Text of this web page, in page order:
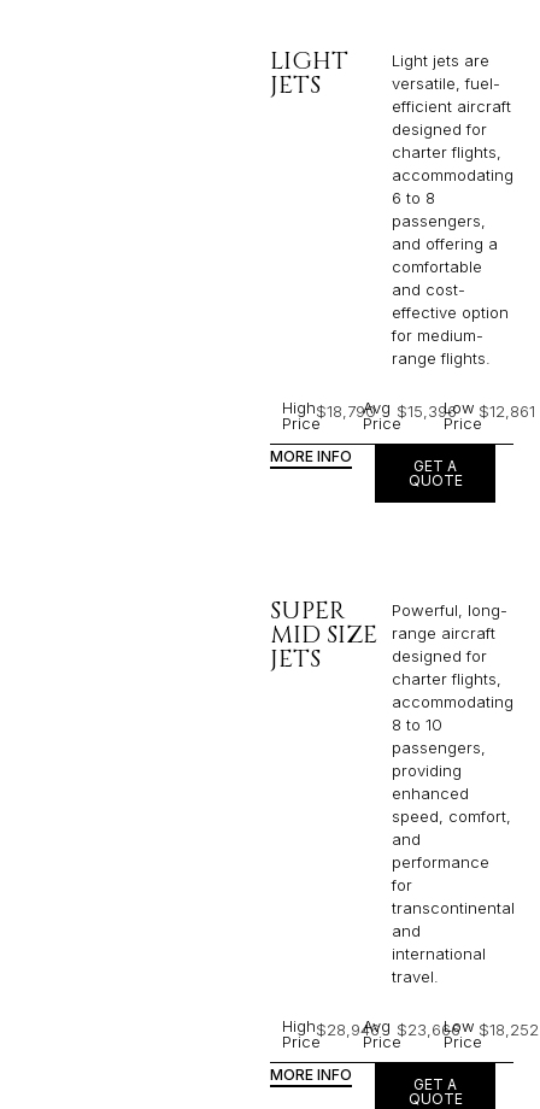
LIGHT
JETS
Light jets are
versatile, fuel-
efficient aircraft
designed for
charter flights,
accommodating
6 to 8
passengers,
and offering a
comfortable
and cost-
effective option
for medium-
range flights.
High
Price
$18,790Avg
Price
$15,396Low
Price
$12,861
MORE INFO
GET A
QUOTE
SUPER
MID SIZE
JETS
Powerful, long-
range aircraft
designed for
charter flights,
accommodating
8 to 10
passengers,
providing
enhanced
speed, comfort,
and
performance
for
transcontinental
and
international
travel.
High
Price
$28,946
Avg
Price
$23,666Low
Price
$18,252
MORE INFO
GET A
QUOTE